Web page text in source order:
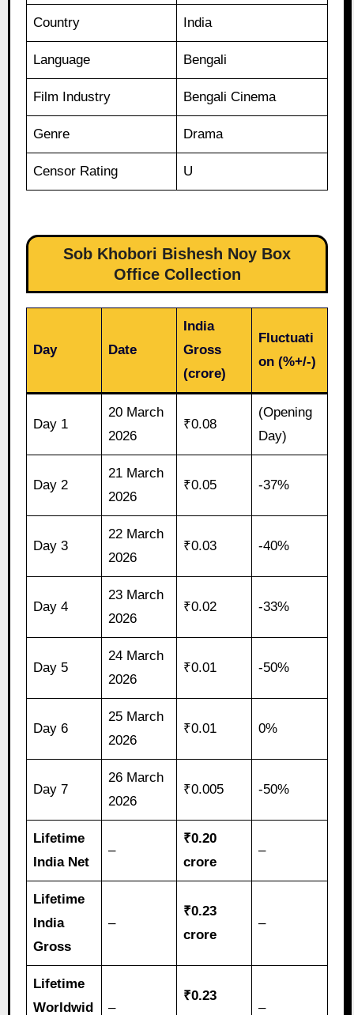
Country India
Language Bengali
Film Industry Bengali Cinema
Genre Drama
Censor Rating U
Sob Khobori Bishesh Noy Box
Office Collection
Day Date
India
Gross
(crore)
Fluctuati
on (%+/-)
Day 1
20 March
2026
₹0.08
(Opening
Day)
Day 2
21 March
2026
₹0.05 -37%
Day 3
22 March
2026
₹0.03 -40%
Day 4
23 March
2026
₹0.02 -33%
Day 5
24 March
2026
₹0.01 -50%
Day 6
25 March
2026
₹0.01 0%
Day 7
26 March
2026
₹0.005 -50%
Lifetime
India Net
–
₹0.20
crore
–
Lifetime
India
Gross
–
₹0.23
crore
–
Lifetime
Worldwid
–
₹0.23
–